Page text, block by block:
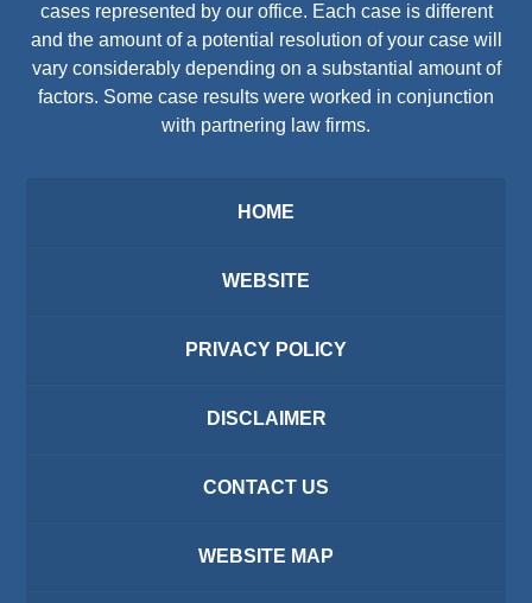
cases represented by our office. Each case is different
and the amount of a potential resolution of your case will
vary considerably depending on a substantial amount of
factors. Some case results were worked in conjunction
with partnering law firms.
HOME
WEBSITE
PRIVACY POLICY
DISCLAIMER
CONTACT US
WEBSITE MAP